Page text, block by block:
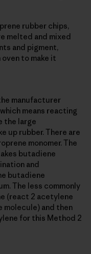
rubber chips,
melted and mixed
and pigment,
oven to make it
manufacturer
means reacting
the large
up rubber. There are
monomer. The
butadiene
and
butadiene
The less commonly
(react 2 acetylene
and then
for this Method 2